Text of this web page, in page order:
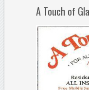
A Touch of